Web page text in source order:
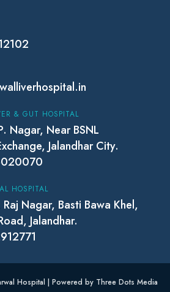
& GUT HOSPITAL
Nagar, Near BSNL
Jalandhar City.
HOSPITAL
Nagar, Basti Bawa Khel,
Jalandhar.
Hospital | Powered by Three Dots Media